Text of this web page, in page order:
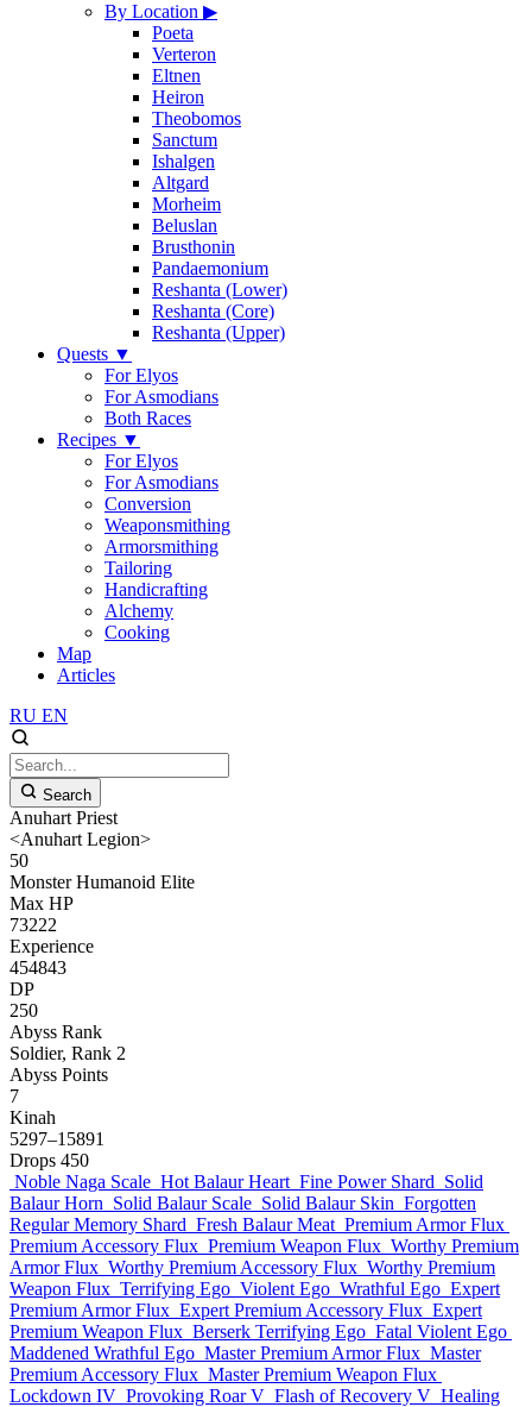
By Location ▶
Poeta
Verteron
Eltnen
Heiron
Theobomos
Sanctum
Ishalgen
Altgard
Morheim
Beluslan
Brusthonin
Pandaemonium
Reshanta (Lower)
Reshanta (Core)
Reshanta (Upper)
Quests ▼
For Elyos
For Asmodians
Both Races
Recipes ▼
For Elyos
For Asmodians
Conversion
Weaponsmithing
Armorsmithing
Tailoring
Handicrafting
Alchemy
Cooking
Map
Articles
RU EN
Search
Anuhart Priest
<Anuhart Legion>
50
Monster Humanoid Elite
Max HP
73222
Experience
454843
DP
250
Abyss Rank
Soldier, Rank 2
Abyss Points
7
Kinah
5297–15891
Drops 450
Noble Naga Scale Hot Balaur Heart Fine Power Shard Solid
Balaur Horn Solid Balaur Scale Solid Balaur Skin Forgotten
Regular Memory Shard Fresh Balaur Meat Premium Armor Flux
Premium Accessory Flux Premium Weapon Flux Worthy Premium
Armor Flux Worthy Premium Accessory Flux Worthy Premium
Weapon Flux Terrifying Ego Violent Ego Wrathful Ego Expert
Premium Armor Flux Expert Premium Accessory Flux Expert
Premium Weapon Flux Berserk Terrifying Ego Fatal Violent Ego
Maddened Wrathful Ego Master Premium Armor Flux Master
Premium Accessory Flux Master Premium Weapon Flux
Lockdown IV Provoking Roar V Flash of Recovery V Healing